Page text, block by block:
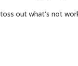
out what’s not